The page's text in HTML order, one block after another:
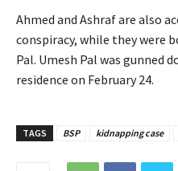
Ahmed and Ashraf are also
conspiracy, while they were
Pal. Umesh Pal was gunned
residence on February 24.
TAGS BSP kidnapping case